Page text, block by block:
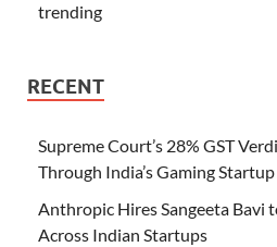
trending
RECENT
Supreme Court’s 28% GST
Through India’s Gaming
Anthropic Hires Sangeeta Bavi
Across Indian Startups